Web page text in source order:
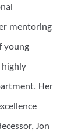
mentoring
young
highly
Her
Jon